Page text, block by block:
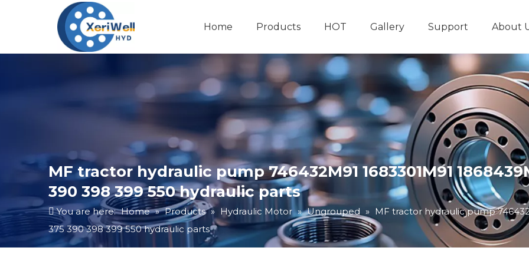
Home Products HOT Gallery Support About
MF tractor hydraulic pump 746432M91 1683301M91
390 398 399 550 hydraulic parts
You are here: Home » Products » Hydraulic Motor » Ungrouped » MF tractor hydraulic pump
375 390 398 399 550 hydraulic parts